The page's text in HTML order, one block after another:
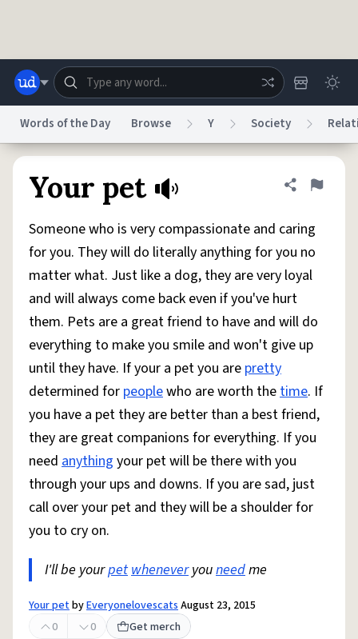
Advertise Chat
System
Status
Do Not Sell My Personal InformationInformation Collection Notice
AccessibilityReport a BugData RequestDMCA
© 1999–2026 Urban Dictionary ®
Words of the Day Browse Y Society
Your pet Share
Flag
Someone who is very compassionate and caring
for you. They will do literally anything for you no
matter what. Just like a dog, they are very loyal
and will always come back even if you've hurt
them. Pets are a great friend to have and will do
everything to make you smile and won't give up
until they have. If your a pet you are pretty
determined for peoplewho are worth thetime. If
you have a pet they are better than a best friend,
they are great companions for everything. If you
need anything your pet will be there with you
through your ups and downs. If you are sad, just
call over your pet and they will be a shoulder for
you to cry on.
I'll be yourpetwheneveryouneedme
Your petbyEveryonelovescatsAugust 23, 2015
0
0 Get merch